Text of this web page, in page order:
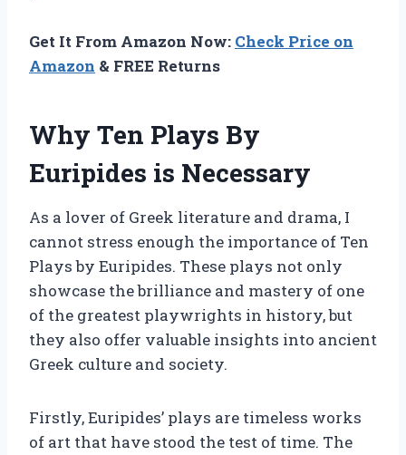
Get It From Amazon Now: Check Price on
Amazon & FREE Returns
Why Ten Plays By
Euripides is Necessary
As a lover of Greek literature and drama, I
cannot stress enough the importance of Ten
Plays by Euripides. These plays not only
showcase the brilliance and mastery of one
of the greatest playwrights in history, but
they also offer valuable insights into ancient
Greek culture and society.
Firstly, Euripides’ plays are timeless works
of art that have stood the test of time. The